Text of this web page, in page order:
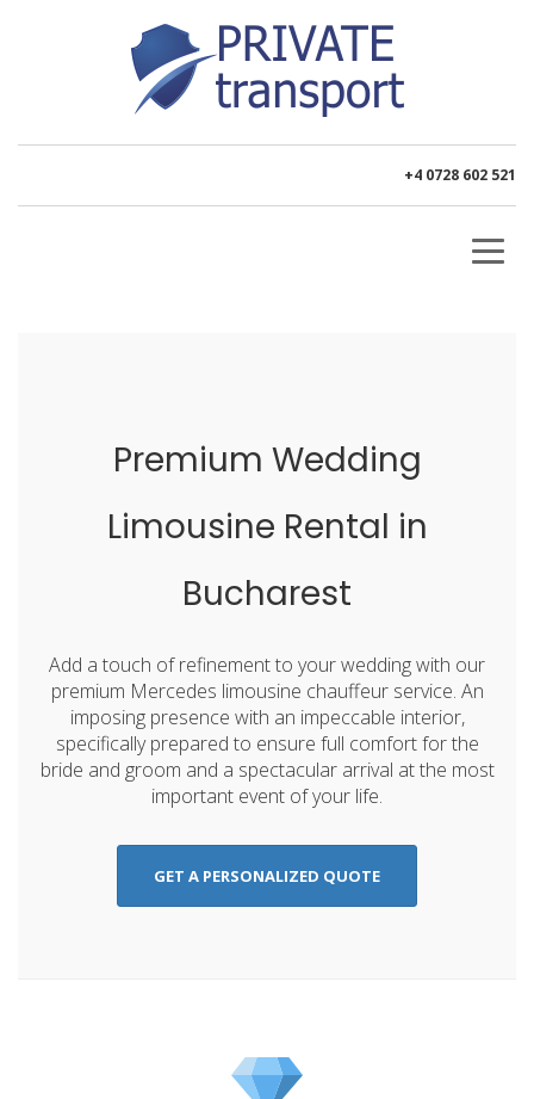
+4 0728 602 521
Premium Wedding
Limousine Rental in
Bucharest
Add a touch of refinement to your wedding with our
premium Mercedes limousine chauffeur service. An
imposing presence with an impeccable interior,
specifically prepared to ensure full comfort for the
bride and groom and a spectacular arrival at the most
important event of your life.
GET A PERSONALIZED QUOTE